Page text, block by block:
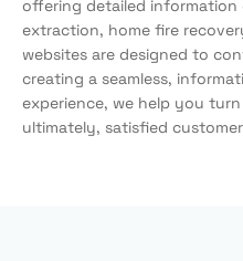
offering detailed information
extraction, home fire
websites are designed to
creating a seamless,
experience, we help you
ultimately, satisfied